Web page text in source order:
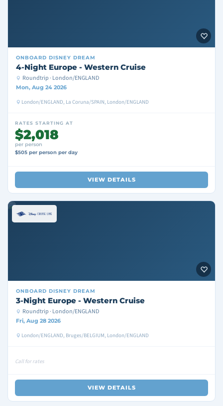
ONBOARD DISNEY DREAM
4-Night Europe - Western Cruise
Roundtrip · London/ENGLAND
Mon, Aug 24 2026
London/ENGLAND, La Coruna/SPAIN, London/ENGLAND
RATES STARTING AT
$2,018
per person
$505 per person per day
VIEW DETAILS
ONBOARD DISNEY DREAM
3-Night Europe - Western Cruise
Roundtrip · London/ENGLAND
Fri, Aug 28 2026
London/ENGLAND, Bruges/BELGIUM, London/ENGLAND
Call for rates
VIEW DETAILS